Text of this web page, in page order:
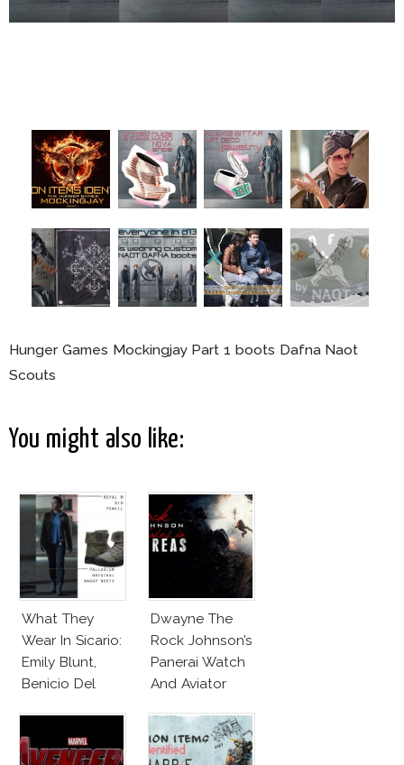
Hunger Games Mockingjay Part 1 boots Dafna Naot
Scouts
You might also like:
What They
Wear In Sicario:
Emily Blunt,
Benicio Del
Dwayne The
Rock Johnson’s
Panerai Watch
And Aviator
Survive San
Andreas Fault